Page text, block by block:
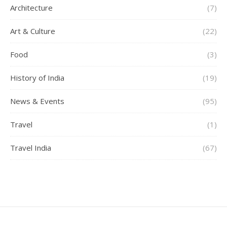
Architecture (7)
Art & Culture (22)
Food (3)
History of India (19)
News & Events (95)
Travel (1)
Travel India (67)